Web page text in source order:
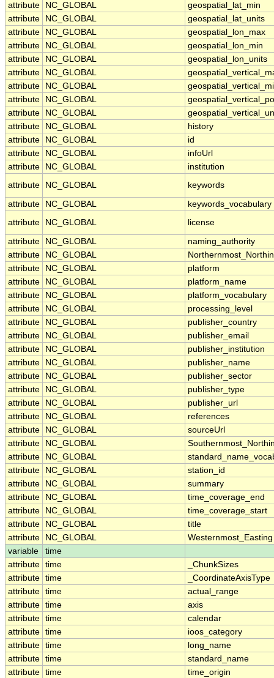
attribute
NC_GLOBAL
geospatial_lat_min
attribute
NC_GLOBAL
geospatial_lat_units
attribute
NC_GLOBAL
geospatial_lon_max
attribute
NC_GLOBAL
geospatial_lon_min
attribute
NC_GLOBAL
geospatial_lon_units
attribute
NC_GLOBAL
attribute
NC_GLOBAL
attribute
NC_GLOBAL
attribute
NC_GLOBAL
attribute
NC_GLOBAL
history
attribute
NC_GLOBAL
id
attribute
NC_GLOBAL
infoUrl
attribute
NC_GLOBAL
institution
attribute
NC_GLOBAL keywords
attribute NC_GLOBAL
keywords_vocabulary
attribute
NC_GLOBAL license
attribute NC_GLOBAL
naming_authority
attribute
NC_GLOBAL
attribute
NC_GLOBAL
platform
attribute
NC_GLOBAL
platform_name
attribute
NC_GLOBAL
platform_vocabulary
attribute
NC_GLOBAL
processing_level
attribute
NC_GLOBAL
publisher_country
attribute
NC_GLOBAL
publisher_email
attribute
NC_GLOBAL
publisher_institution
attribute
NC_GLOBAL
publisher_name
attribute
NC_GLOBAL
publisher_sector
attribute
NC_GLOBAL
publisher_type
attribute
NC_GLOBAL
publisher_url
attribute
NC_GLOBAL
references
attribute
NC_GLOBAL
sourceUrl
attribute
NC_GLOBAL
attribute
NC_GLOBAL
attribute
NC_GLOBAL
station_id
attribute
NC_GLOBAL
summary
attribute
NC_GLOBAL
time_coverage_end
attribute
NC_GLOBAL
time_coverage_start
attribute
NC_GLOBAL
title
attribute
NC_GLOBAL
Westernmost_Easting
variable
time
attribute time
_ChunkSizes
attribute time
_CoordinateAxisType
attribute time
actual_range
attribute time
axis
attribute time
calendar
attribute time
ioos_category
attribute time
long_name
attribute time
standard_name
attribute time
time_origin